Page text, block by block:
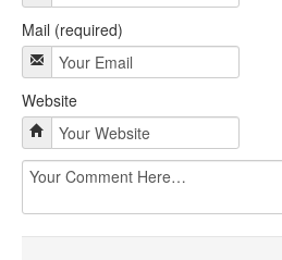
Mail (required)
Website